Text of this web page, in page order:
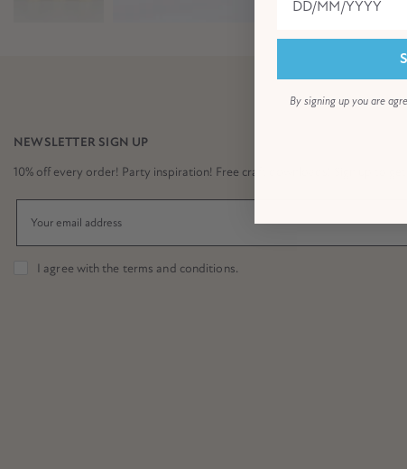
NEWSLETTER SIGN UP
10% off every order! Party inspiration! Free craft downloads! Sign up to get
I agree with the terms and conditions.
By signing up you are